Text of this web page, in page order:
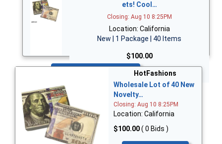
ets! Cool…
Closing: Aug 10 8:25PM
Location: California
New | 1 Package | 40 Items
$100.00
HotFashions
Wholesale Lot of 40 New
Novelty…
Closing: Aug 10 8:25PM
Location: California
$100.00( 0 Bids )